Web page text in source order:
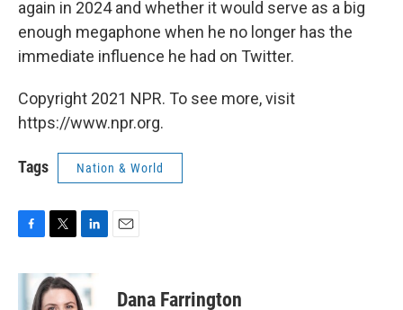
again in 2024 and whether it would serve as a big
enough megaphone when he no longer has the
immediate influence he had on Twitter.
Copyright 2021 NPR. To see more, visit
https://www.npr.org.
Tags Nation & World
c
i
t
n
k
Dana Farrington